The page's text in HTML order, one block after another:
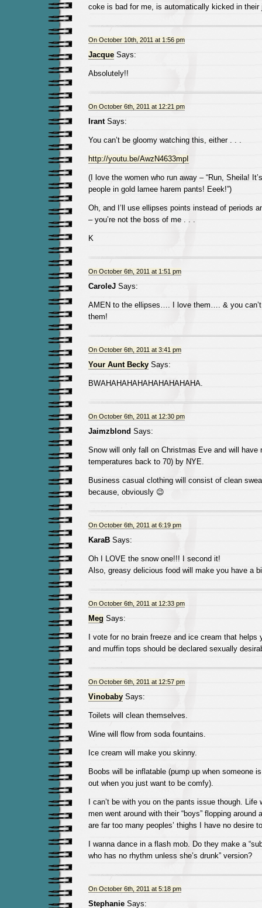
coke is bad for me, is automatically kicked in their
On October 10th, 2011 at 1:56 pm
JacqueSays:
Absolutely!!
On October 6th, 2011 at 12:21 pm
IrantSays:
You can’t be gloomy watching this, either . . .
http://youtu.be/AwzN4633mpI
(I love the women who run away – “Run, Sheila!
people in gold lamee harem pants! Eeek!”)
Oh, and I’ll use ellipses points instead of periods
– you’re not the boss of me . . .
K
On October 6th, 2011 at 1:51 pm
CaroleJSays:
AMEN to the ellipses…. I love them…. & you
them!
On October 6th, 2011 at 3:41 pm
Your Aunt BeckySays:
BWAHAHAHAHAHAHAHAHAHA.
On October 6th, 2011 at 12:30 pm
Jaimzblond Says:
Snow will only fall on Christmas Eve and will have
temperatures back to 70) by NYE.
Business casual clothing will consist of clean
because, obviously 😉
On October 6th, 2011 at 6:19 pm
KaraBSays:
Oh I LOVE the snow one!!! I second it!
Also, greasy delicious food will make you have a
On October 6th, 2011 at 12:33 pm
Meg Says:
I vote for no brain freeze and ice cream that helps
and muffin tops should be declared sexually
On October 6th, 2011 at 12:57 pm
VinobabySays:
Toilets will clean themselves.
Wine will flow from soda fountains.
Ice cream will make you skinny.
Boobs will be inflatable (pump up when someone
out when you just want to be comfy).
I can’t be with you on the pants issue though. Life
men went around with their “boys” flopping around
are far too many peoples’ thighs I have no desire
I wanna dance in a flash mob. Do they make a
who has no rhythm unless she’s drunk” version?
On October 6th, 2011 at 5:18 pm
StephanieSays: